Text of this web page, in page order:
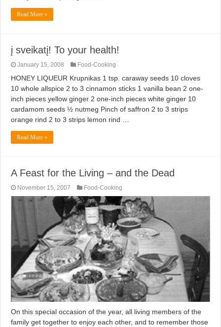
Read More »
į sveikatį! To your health!
January 15, 2008 Food-Cooking
HONEY LIQUEUR Krupnikas 1 tsp. caraway seeds 10 cloves
10 whole allspice 2 to 3 cinnamon sticks 1 vanilla bean 2 one-
inch pieces yellow ginger 2 one-inch pieces white ginger 10
cardamom seeds ½ nutmeg Pinch of saffron 2 to 3 strips
orange rind 2 to 3 strips lemon rind …
Read More »
A Feast for the Living – and the Dead
November 15, 2007 Food-Cooking
On this special occasion of the year, all living members of the
family get together to enjoy each other, and to remember those